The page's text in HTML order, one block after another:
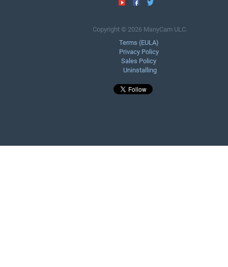
Terms (EULA)
Privacy Policy
Sales Policy
Uninstalling
Copyright © 2026 ManyCam ULC.